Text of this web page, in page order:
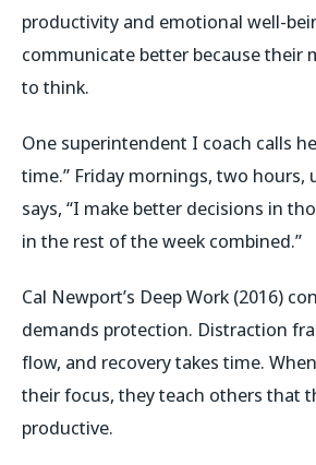
productivity and emotional well-
communicate better because their
to think.
One superintendent I coach calls
time.” Friday mornings, two hours,
says, “I make better decisions in
in the rest of the week combined.”
Cal Newport’s Deep Work (2016)
demands protection. Distraction
flow, and recovery takes time.
their focus, they teach others that
productive.